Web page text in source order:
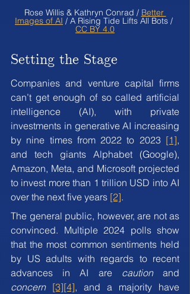
Rose Willis & Kathryn Conrad / Better
Images of AI / A Rising Tide Lifts All Bots /
CC BY 4.0
Setting the Stage
Companies and venture capital firms
can’t get enough of so called artificial
intelligence (AI), with private
investments in generative AI increasing
by nine times from 2022 to 2023 [1],
and tech giants Alphabet (Google),
Amazon, Meta, and Microsoft projected
to invest more than 1 trillion USD into AI
over the next five years [2].
The general public, however, are not as
convinced. Multiple 2024 polls show
that the most common sentiments held
by US adults with regards to recent
advances in AI are caution
concern [3][4], and a majority have